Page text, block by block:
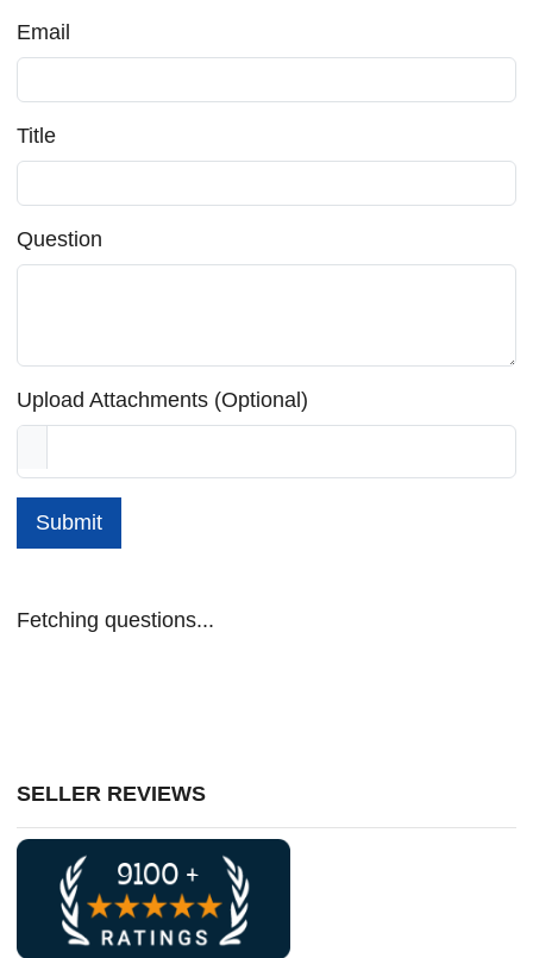
Email
Title
Question
Upload Attachments (Optional)
Submit
Fetching questions...
SELLER REVIEWS